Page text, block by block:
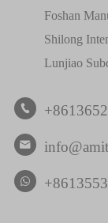
Foshan
Shilong
Lunjiao

